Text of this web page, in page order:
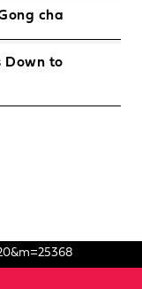
cha
Down to